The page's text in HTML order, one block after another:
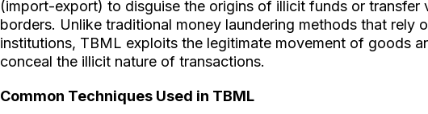
(import-export) to disguise the origins of illicit funds or transfer
borders. Unlike traditional money laundering methods that rely
institutions, TBML exploits the legitimate movement of goods
conceal the illicit nature of transactions.
Common Techniques Used in TBML